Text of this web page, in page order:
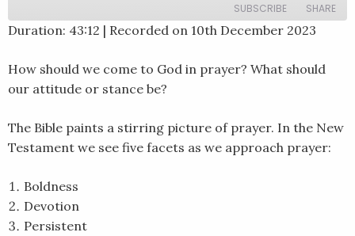
seconds
SUBSCRIBE SHARE
RSS FEED
LINK
Duration: 43:12 | Recorded on 10th December 2023
How should we come to God in prayer? What should
our attitude or stance be?
The Bible paints a stirring picture of prayer. In the New
Testament we see five facets as we approach prayer:
Boldness
Devotion
Persistent